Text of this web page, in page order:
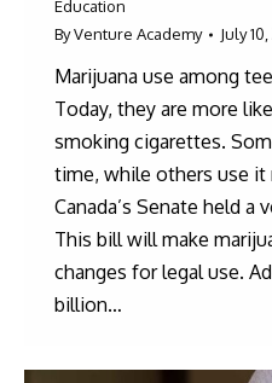
Education
ByVenture Academy July
Marijuana use among
Today, they are more
smoking cigarettes.
time, while others use it
Canada’s Senate held a
This bill will make
changes for legal use.
billion…